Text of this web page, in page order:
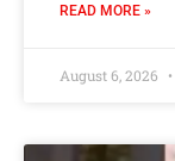
READ MORE »
August 6, 2026